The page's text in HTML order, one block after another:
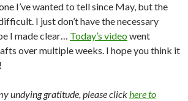
I’ve wanted to tell since May, but the
I just don’t have the necessary
I made clear… Today’s videowent
over multiple weeks. I hope you think it
undying gratitude, please clickhere to